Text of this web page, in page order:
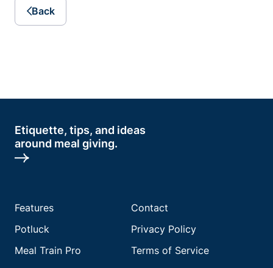
Back
Etiquette, tips, and ideas
around meal giving.
Features
Potluck
Meal Train Pro
Contact
Privacy Policy
Terms of Service